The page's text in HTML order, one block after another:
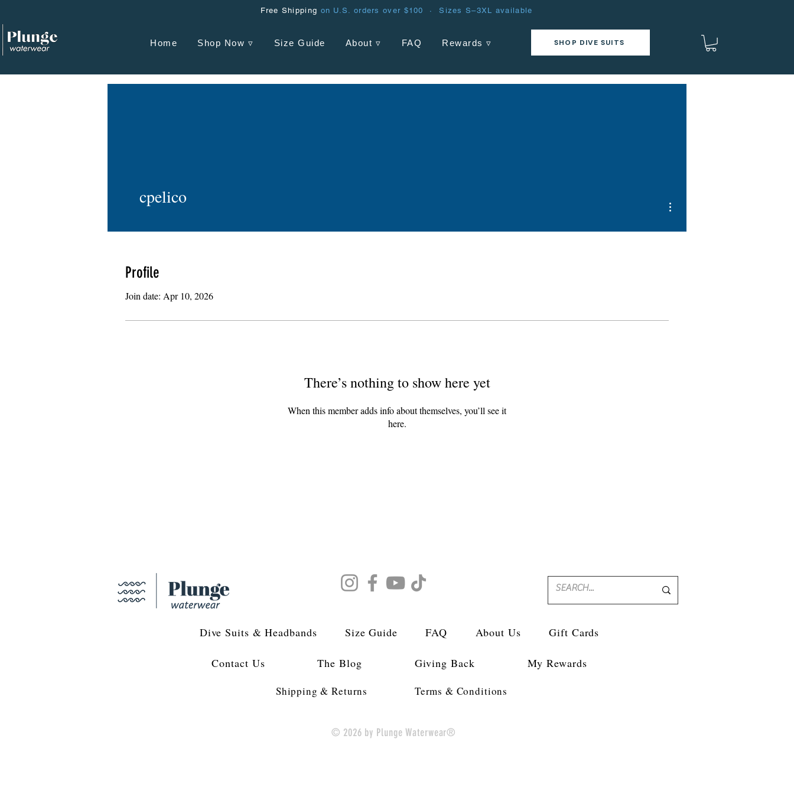
Free Shipping on U.S. orders over $100 · Sizes S–3XL available
Home Shop Now ▿ Size Guide About ▿ FAQ Rewards ▿ SHOP DIVE SUITS
Profile
Join date: Apr 10, 2026
There’s nothing to show here yet
When this member adds info about themselves, you’ll see it
here.
cpelico
Dive Suits & Headbands Size Guide FAQ About Us Gift Cards
Contact Us The Blog Giving Back My Rewards
Shipping & Returns Terms & Conditions
© 2026 by Plunge Waterwear®